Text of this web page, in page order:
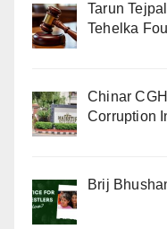
Tarun
Tehelka
Chinar
Corruption
Brij